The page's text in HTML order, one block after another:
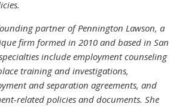
partner of Pennington Lawson, a
firm formed in 2010 and based in San
include employment counseling
training and investigations,
and separation agreements, and
related policies and documents. She